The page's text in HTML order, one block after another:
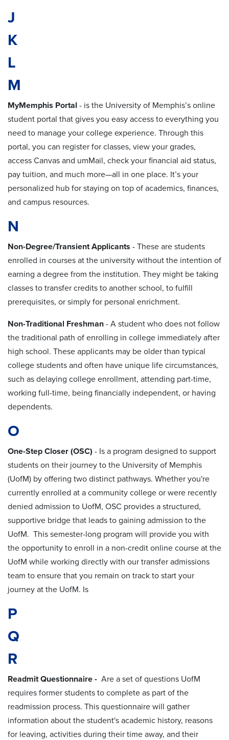
J
K
L
M
MyMemphis Portal - is the University of Memphis’s online
student portal that gives you easy access to everything you
need to manage your college experience. Through this
portal, you can register for classes, view your grades,
access Canvas and umMail, check your financial aid status,
pay tuition, and much more—all in one place. It’s your
personalized hub for staying on top of academics, finances,
and campus resources.
N
Non-Degree/Transient Applicants - These are students
enrolled in courses at the university without the intention of
earning a degree from the institution. They might be taking
classes to transfer credits to another school, to fulfill
prerequisites, or simply for personal enrichment.
Non-Traditional Freshman - A student who does not follow
the traditional path of enrolling in college immediately after
high school. These applicants may be older than typical
college students and often have unique life circumstances,
such as delaying college enrollment, attending part-time,
working full-time, being financially independent, or having
dependents.
O
One-Step Closer (OSC) - Is a program designed to support
students on their journey to the University of Memphis
(UofM) by offering two distinct pathways. Whether you're
currently enrolled at a community college or were recently
denied admission to UofM, OSC provides a structured,
supportive bridge that leads to gaining admission to the
UofM. This semester-long program will provide you with
the opportunity to enroll in a non-credit online course at the
UofM while working directly with our transfer admissions
team to ensure that you remain on track to start your
journey at the UofM. Is
P
Q
R
Readmit Questionnaire - Are a set of questions UofM
requires former students to complete as part of the
readmission process. This questionnaire will gather
information about the student's academic history, reasons
for leaving, activities during their time away, and their